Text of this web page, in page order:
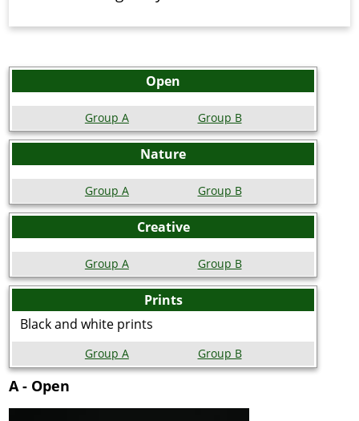
Open
Group A Group B
Nature
Group A Group B
Creative
Group A Group B
Prints
Black and white prints
Group A Group B
A - Open